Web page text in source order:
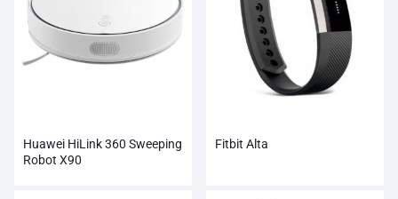
Huawei HiLink 360 Sweeping
Robot X90
Fitbit Alta